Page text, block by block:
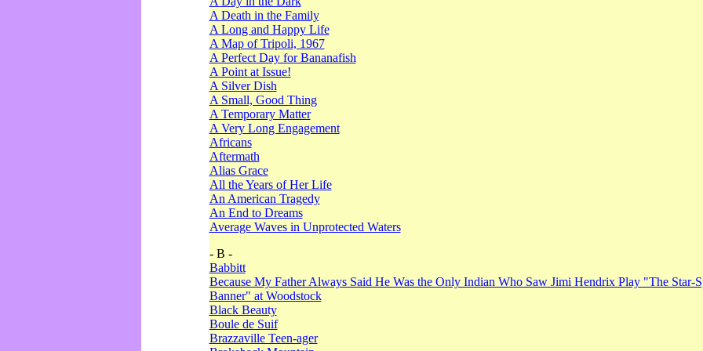
A Death in the Family
A Long and Happy Life
A Map of Tripoli, 1967
A Perfect Day for Bananafish
A Point at Issue!
A Silver Dish
A Small, Good Thing
A Temporary Matter
A Very Long Engagement
Africans
Aftermath
Alias Grace
All the Years of Her Life
An American Tragedy
An End to Dreams
Average Waves in Unprotected Waters
- B -
Babbitt
Because My Father Always Said He Was the Only Indian Who Saw Jimi Hendrix Play "The Star-
Banner" at Woodstock
Black Beauty
Boule de Suif
Brazzaville Teen-ager